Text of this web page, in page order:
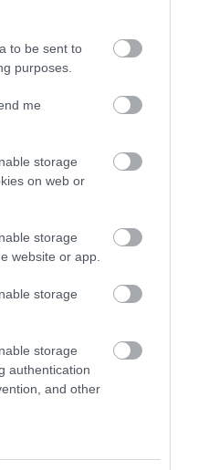
to be sent to
purposes.
me
storage
on web or
storage
website or app.
storage
storage
authentication
and other
atmosphere,…